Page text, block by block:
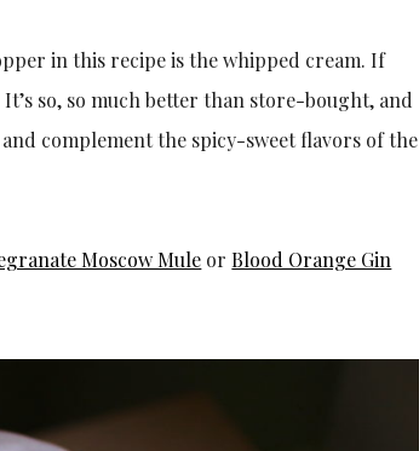
in this recipe is the whipped cream. If
so, so much better than store-bought, and
complement the spicy-sweet flavors of the
Moscow Mule orBlood Orange Gin